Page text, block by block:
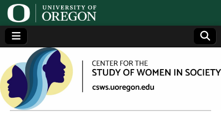
Center
for the
Generating,
supporting
and
disseminating
research on
women